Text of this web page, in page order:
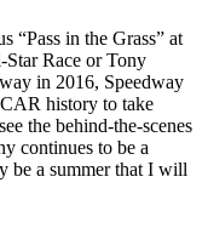
“Pass in the Grass” at
Race or Tony
in 2016, Speedway
history to take
the behind-the-scenes
continues to be a
a summer that I will